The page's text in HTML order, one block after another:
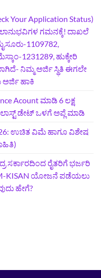
Your Application Status)
ಗಮನಕ್ಕೆ! ದಾಖಲೆ
1109782,
1231289, ಹುಕ್ಕೇರಿ
ನಿಮ್ಮ ಅರ್ಜಿ ಸ್ಥಿತಿ ಈಗಲೇ
ಅರ್ಜಿ ಹಾಕಿ
Acount ಮಾಡಿ 6 ಲಕ್ಷ
ಡೇಟ್‌ ಒಳಗೆ ಅಪ್ಲೆ ಮಾಡಿ
ಉಚಿತ ವಿಮೆ ಹಾಗೂ ವಿಶೇಷ
ಸರ್ಕಾರದಿಂದ ರೈತರಿಗೆ ಭರ್ಜರಿ
KISAN ಯೋಜನೆ ಪಡೆಯಲು
ಹೇಗೆ?